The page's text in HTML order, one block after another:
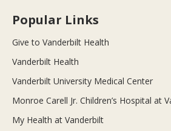
Popular Links
Give to Vanderbilt Health
Vanderbilt Health
Vanderbilt University Medical Center
Monroe Carell Jr. Children’s Hospital at
My Health at Vanderbilt